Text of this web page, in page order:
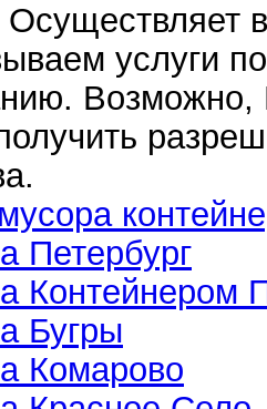
Осуществляет
услуги
Петербург
Контейнером
Бугры
Комарово